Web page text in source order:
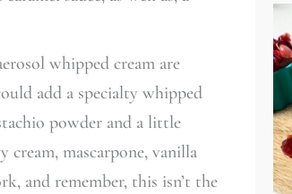
whipped cream are
add a specialty whipped
powder and a little
cream, mascarpone, vanilla
and remember, this isn’t the